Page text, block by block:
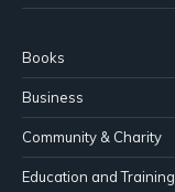
Books
Business
Community & Charity
Education and Training